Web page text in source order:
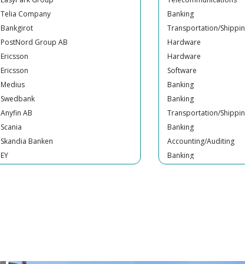
Bankgirot
PostNord Group AB
Ericsson
Ericsson
Medius
Swedbank
Anyfin AB
Scania
Skandia Banken
EY
Northmill Bank
Bankgirot
Entidade Reguladora dos Serviços
Transportation/Shipping
Hardware
Hardware
Software
Banking
Banking
Transportation/Shipping
Banking
Accounting/Auditing
Banking
Banking
Banking
Industrial Engineering